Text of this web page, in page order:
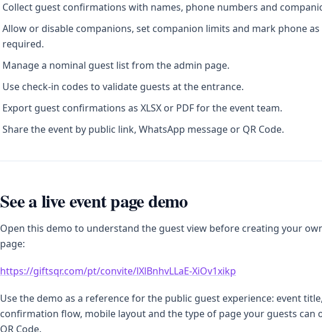
Collect guest confirmations with names, phone numbers and
Allow or disable companions, set companion limits and mark phone
required.
Manage a nominal guest list from the admin page.
Use check-in codes to validate guests at the entrance.
Export guest confirmations as XLSX or PDF for the event team.
Share the event by public link, WhatsApp message or QR Code.
See a live event page demo
Open this demo to understand the guest view before creating your
page:
https://giftsqr.com/pt/convite/lXlBnhvLLaE-XiOv1xikp
Use the demo as a reference for the public guest experience: event title,
confirmation flow, mobile layout and the type of page your guests can
QR Code.